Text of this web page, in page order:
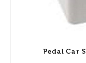
Pedal Car